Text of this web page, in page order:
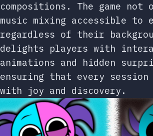
compositions. The game not
music mixing accessible to
regardless of their
delights players with
animations and hidden
ensuring that every
with joy and discovery.